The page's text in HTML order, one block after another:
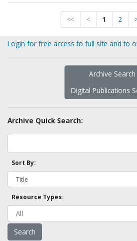
<< < 1 2
Login for free access to full site and to
Archive Search
Digital Publications
Archive Quick Search:
Sort By:
Resource Types: